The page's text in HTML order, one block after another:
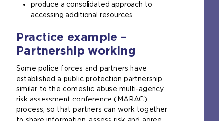
produce a consolidated approach to
accessing additional resources
Practice example –
Partnership working
Some police forces and partners have
established a public protection partnership
similar to the domestic abuse multi-agency
risk assessment conference (MARAC)
process, so that partners can work together